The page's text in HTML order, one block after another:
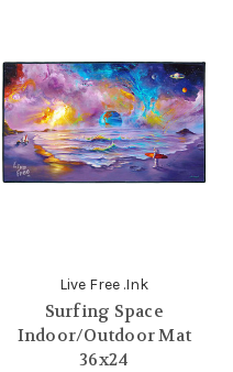
Live Free .Ink
Surfing Space
Indoor/Outdoor Mat
36x24